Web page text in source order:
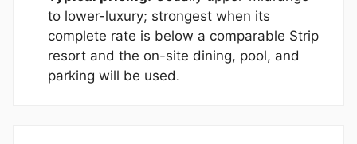
to lower-luxury; strongest when its
complete rate is below a comparable Strip
resort and the on-site dining, pool, and
parking will be used.